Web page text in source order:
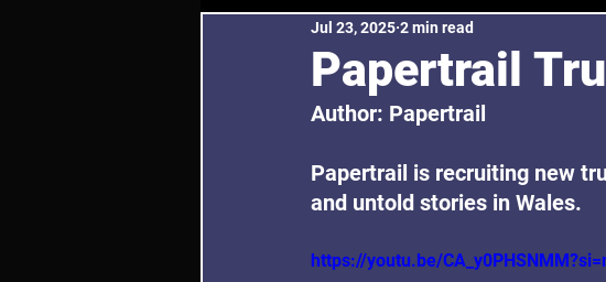
Papertrail
Jul 23, 2025 2 min read
Author: Papertrail
Papertrail is recruiting new
and untold stories in Wales.
https://youtu.be/